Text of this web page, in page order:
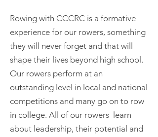
Rowing with CCCRC is a formative
experience for our rowers, something
they will never forget and that will
shape their lives beyond high school.
Our rowers perform at an
outstanding level in local and national
competitions and many go on to row
in college. All of our rowers learn
about leadership, their potential and